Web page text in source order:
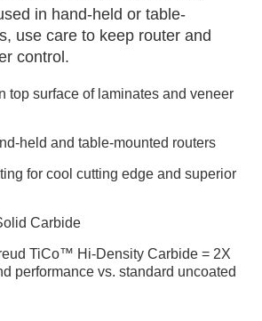
in hand-held or table-
use care to keep router and
control.
top surface of laminates and veneer
held and table-mounted routers
for cool cutting edge and superior
Carbide
TiCo™ Hi-Density Carbide = 2X
performance vs. standard uncoated